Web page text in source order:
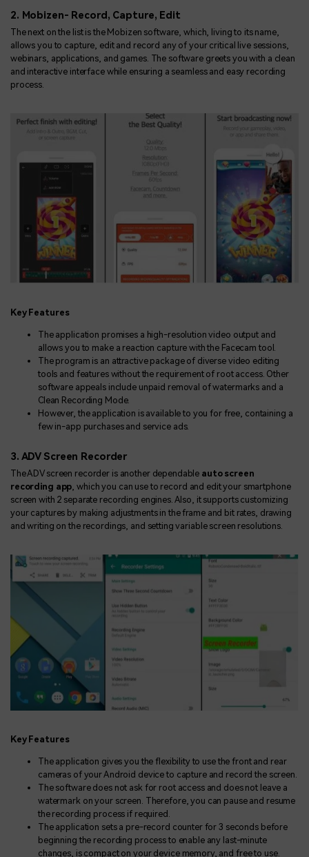
2. Mobizen- Record, Capture, Edit
The next on the list is the Mobizen software, which, living to its name,
allows you to capture, edit and record any of your critical live sessions,
webinars, applications, and games. The software greets you with a clean
and interactive interface while ensuring a seamless and easy recording
process.
Key Features
The application promises a high-resolution video output and
allows you to make a reaction capture with the Facecam tool.
The program is an attractive package of diverse video editing
tools and features without the requirement of root access. Other
software appeals include unpaid removal of watermarks and a
Clean Recording Mode.
However, the application is available to you for free, containing a
few in-app purchases and service ads.
3. ADV Screen Recorder
The ADV screen recorder is another dependable auto screen
recording app, which you can use to record and edit your smartphone
screen with 2 separate recording engines. Also, it supports customizing
your captures by making adjustments in the frame and bit rates, drawing
and writing on the recordings, and setting variable screen resolutions.
Key Features
The application gives you the flexibility to use the front and rear
cameras of your Android device to capture and record the screen.
The software does not ask for root access and does not leave a
watermark on your screen. Therefore, you can pause and resume
the recording process if required.
The application sets a pre-record counter for 3 seconds before
beginning the recording process to enable any last-minute
changes, is compact on your device memory, and free to use.